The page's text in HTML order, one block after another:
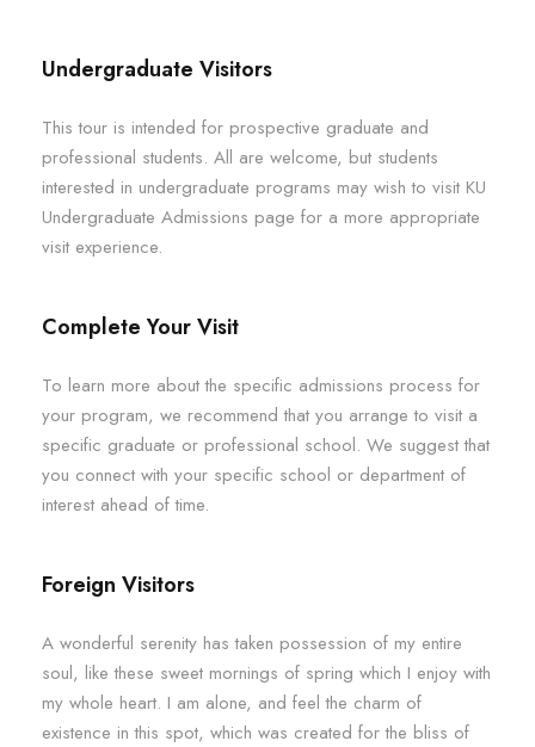
Undergraduate Visitors
This tour is intended for prospective graduate and
professional students. All are welcome, but students
interested in undergraduate programs may wish to visit KU
Undergraduate Admissions page for a more appropriate
visit experience.
Complete Your Visit
To learn more about the specific admissions process for
your program, we recommend that you arrange to visit a
specific graduate or professional school. We suggest that
you connect with your specific school or department of
interest ahead of time.
Foreign Visitors
A wonderful serenity has taken possession of my entire
soul, like these sweet mornings of spring which I enjoy with
my whole heart. I am alone, and feel the charm of
existence in this spot, which was created for the bliss of